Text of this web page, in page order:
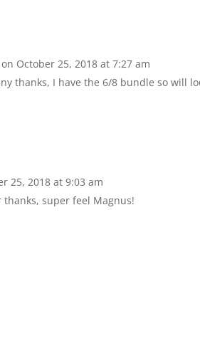
on October 25, 2018 at 7:27 am
thanks, I have the 6/8 bundle so will
25, 2018 at 9:03 am
thanks, super feel Magnus!